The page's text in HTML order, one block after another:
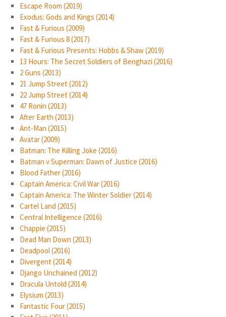
Escape Room (2019)
Exodus: Gods and Kings (2014)
Fast & Furious (2009)
Fast & Furious 8 (2017)
Fast & Furious Presents: Hobbs & Shaw (2019)
13 Hours: The Secret Soldiers of Benghazi (2016)
2 Guns (2013)
21 Jump Street (2012)
22 Jump Street (2014)
47 Ronin (2013)
After Earth (2013)
Ant-Man (2015)
Avatar (2009)
Batman: The Killing Joke (2016)
Batman v Superman: Dawn of Justice (2016)
Blood Father (2016)
Captain America: Civil War (2016)
Captain America: The Winter Soldier (2014)
Cartel Land (2015)
Central Intelligence (2016)
Chappie (2015)
Dead Man Down (2013)
Deadpool (2016)
Divergent (2014)
Django Unchained (2012)
Dracula Untold (2014)
Elysium (2013)
Fantastic Four (2015)